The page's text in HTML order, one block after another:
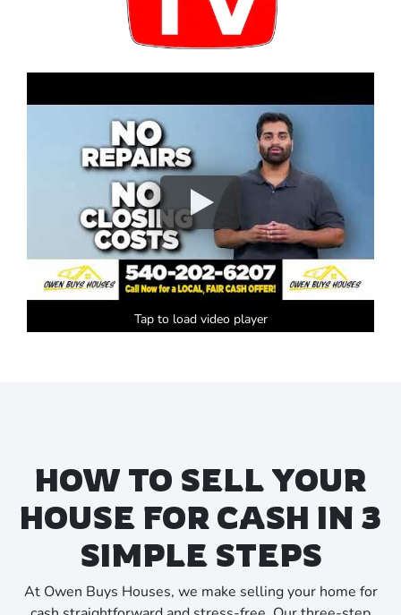
Tap to load video player
HOW TO SELL YOUR
HOUSE FOR CASH IN 3
SIMPLE STEPS
At Owen Buys Houses, we make selling your home for